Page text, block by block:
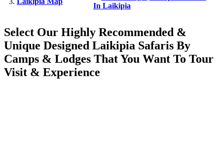
In Laikipia
Select Our Highly Recommended &
Unique Designed Laikipia Safaris By
Camps & Lodges That You Want To Tour
Visit & Experience